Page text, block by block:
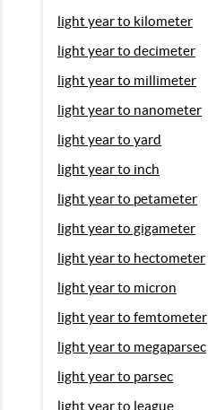
light year to kilometer
light year to decimeter
light year to millimeter
light year to nanometer
light year to yard
light year to inch
light year to petameter
light year to gigameter
light year to hectometer
light year to micron
light year to femtometer
light year to megaparsec
light year to parsec
light year to league